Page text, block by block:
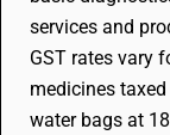
services and
GST rates vary
medicines
water bags at